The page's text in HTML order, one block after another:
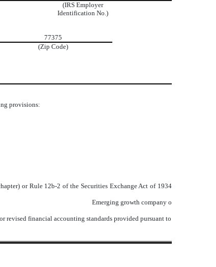
(IRS Employer
Identification No.)
77375
(Zip Code)
provisions:
or Rule 12b-2 of the Securities Exchange Act of 1934
Emerging growth company o
revised financial accounting standards provided pursuant to